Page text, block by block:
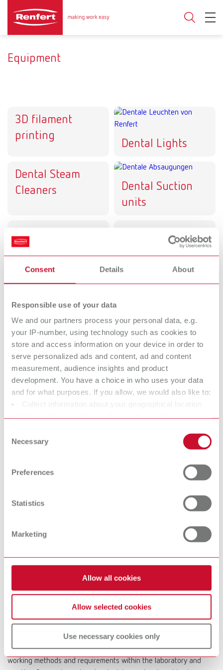
Consent Details About
Responsible use of your data
We and our partners process your personal data, e.g.
your IP-number, using technology such as cookies to
store and access information on your device in order to
serve personalized ads and content, ad and content
measurement, audience insights and product
development. You have a choice in who uses your data
and for what purposes. If you allow, we would also like to:
Collect information about your geographical location
characteristics (fingerprinting)
Find out more about how your personal data is processed
and set your preferences in the details section. You can
change or withdraw your consent any time from the
Selection
Necessary
Preferences
Statistics
Marketing
Allow all cookies
Allow selected cookies
Use necessary cookies only
Equipment
3D filament
printing
Dental Lights
Dental Steam
Cleaners
Dental Suction
units
Dental
Sandblasters
Deflasking
Perfect mixing. Every time.
Dental Trimmers
Trim easier.
Dental arch
trimmers
Pin drilling units
Electric wax
knives
time.
Wax dipping
Bunsen burners
furnaces
Dental
Microscopes &
At Renfert, we strive to make the dental technicians' and
dentists' work easier and enable an ideal workflow. When
developing our products, we always try to understand the
working methods and requirements within the laboratory and